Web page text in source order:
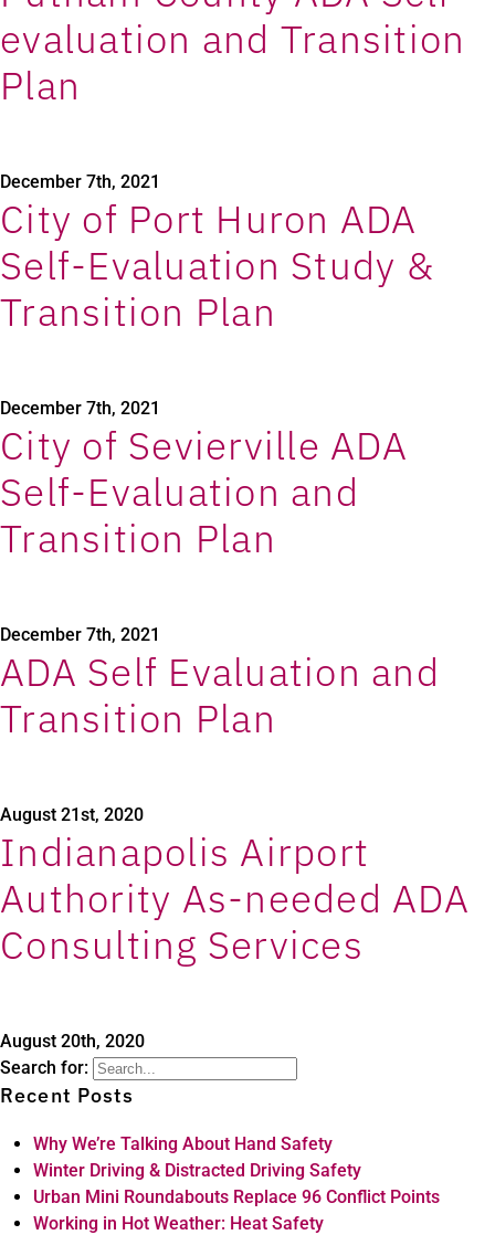
evaluation and Transition
Plan
December 7th, 2021
City of Port Huron ADA
Self-Evaluation Study &
Transition Plan
December 7th, 2021
City of Sevierville ADA
Self-Evaluation and
Transition Plan
December 7th, 2021
ADA Self Evaluation and
Transition Plan
August 21st, 2020
Indianapolis Airport
Authority As-needed ADA
Consulting Services
August 20th, 2020
Search for:
Recent Posts
Why We’re Talking About Hand Safety
Winter Driving & Distracted Driving Safety
Urban Mini Roundabouts Replace 96 Conflict Points
Working in Hot Weather: Heat Safety